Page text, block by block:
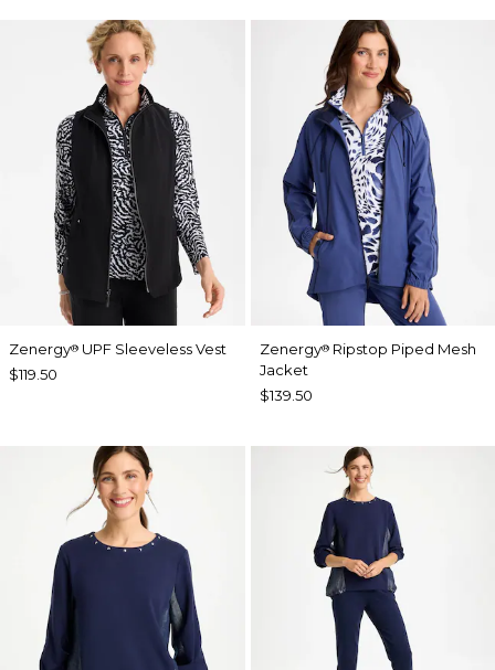
Zenergy® UPF Sleeveless Vest
$119.50
Zenergy®Ripstop Piped Mesh
Jacket
$139.50